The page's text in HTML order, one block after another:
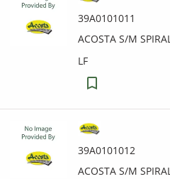
39A0101011
ACOSTA S/M
LF
39A0101012
ACOSTA S/M